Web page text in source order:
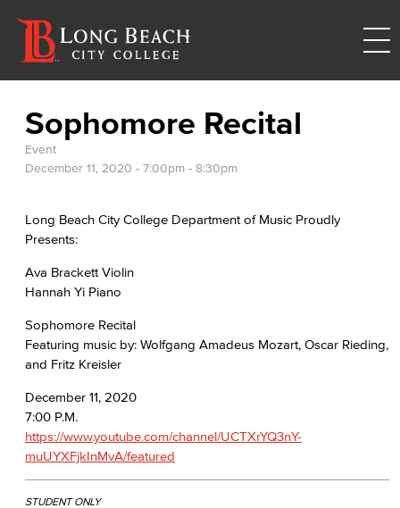
Sophomore Recital
Event
December 11, 2020 - 7:00pm - 8:30pm
Long Beach City College Department of Music Proudly
Presents:
Ava Brackett Violin
Hannah Yi Piano
Sophomore Recital
Featuring music by: Wolfgang Amadeus Mozart, Oscar Rieding,
and Fritz Kreisler
December 11, 2020
7:00 P.M.
https://www.youtube.com/channel/UCTXrYQ3nY-
muUYXFjkInMvA/featured​
STUDENT ONLY